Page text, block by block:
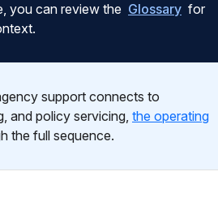
you can review the Glossary for
support connects to
and policy servicing, the operating
the full sequence.